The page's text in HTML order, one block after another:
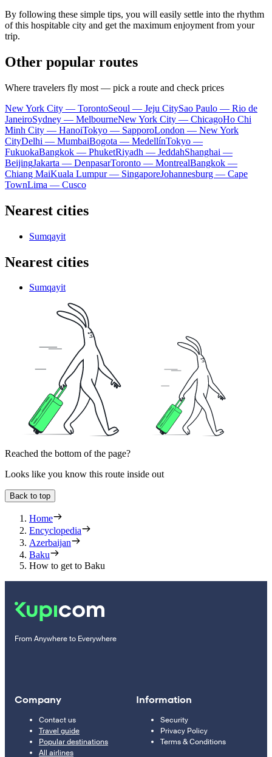
By following these simple tips, you will easily settle into the rhythm
of this hospitable city and get the maximum enjoyment from your
trip.
Other popular routes
Where travelers fly most — pick a route and check prices
New York City — TorontoSeoul — Jeju CitySao Paulo — Rio de
JaneiroSydney — MelbourneNew York City — ChicagoHo Chi
Minh City — HanoiTokyo — SapporoLondon — New York
CityDelhi — MumbaiBogota — MedellínTokyo —
FukuokaBangkok — PhuketRiyadh — JeddahShanghai —
BeijingJakarta — DenpasarToronto — MontrealBangkok —
Chiang MaiKuala Lumpur — SingaporeJohannesburg — Cape
TownLima — Cusco
Nearest cities
Sumqayit
Nearest cities
Sumqayit
Reached the bottom of the page?
Looks like you know this route inside out
Back to top
Home
Encyclopedia
Azerbaijan
Baku
How to get to Baku
From Anywhere to Everywhere
Company
Contact us
Travel guide
Popular destinations
All airlines
Information
Security
Privacy Policy
Terms & Conditions